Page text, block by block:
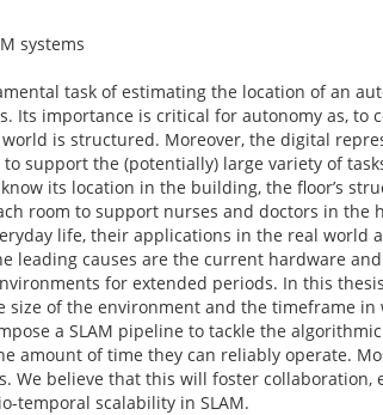
systems
task of estimating the location of an
importance is critical for autonomy as, to
is structured. Moreover, the digital
support the (potentially) large variety of
its location in the building, the floor’s
room to support nurses and doctors in the
life, their applications in the real world
leading causes are the current hardware
for extended periods. In this
of the environment and the timeframe in
a SLAM pipeline to tackle the
amount of time they can reliably operate.
We believe that this will foster collaboration,
temporal scalability in SLAM.